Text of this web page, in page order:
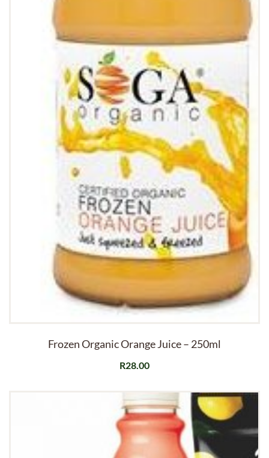
Frozen Organic Orange Juice – 250ml
R28.00